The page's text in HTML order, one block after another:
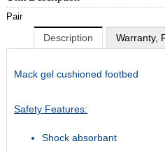
Pair
Description Warranty,
Mack gel cushioned footbed
Safety Features:
Shock absorbant